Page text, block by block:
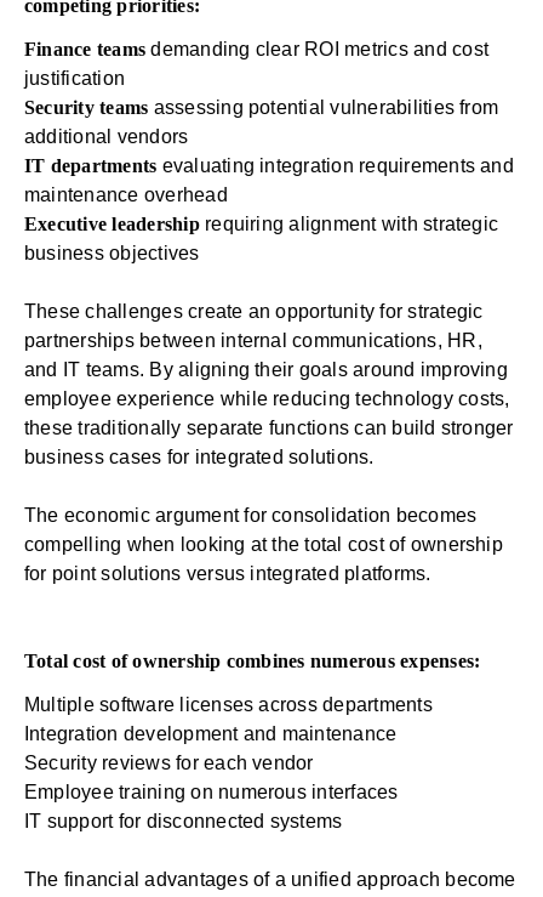
competing priorities:
Finance teams demanding clear ROI metrics and cost
justification
Security teams assessing potential vulnerabilities from
additional vendors
IT departments evaluating integration requirements and
maintenance overhead
Executive leadershiprequiring alignment with strategic
business objectives
These challenges create an opportunity for strategic
partnerships between internal communications, HR,
and IT teams. By aligning their goals around improving
employee experience while reducing technology costs,
these traditionally separate functions can build stronger
business cases for integrated solutions.
The economic argument for consolidation becomes
compelling when looking at the total cost of ownership
for point solutions versus integrated platforms.
Total cost of ownership combines numerous expenses:
Multiple software licenses across departments
Integration development and maintenance
Security reviews for each vendor
Employee training on numerous interfaces
IT support for disconnected systems
The financial advantages of a unified approach become